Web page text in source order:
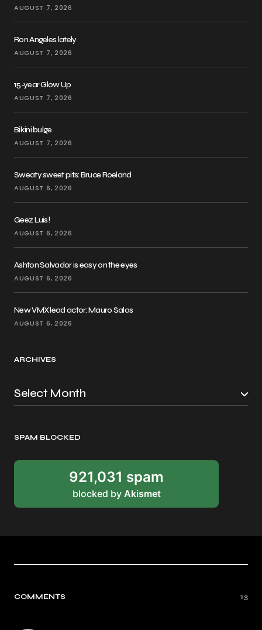
AUGUST 7, 2026
Ron Angeles lately
AUGUST 7, 2026
15-year Glow Up
AUGUST 7, 2026
Bikini bulge
AUGUST 7, 2026
Sweaty sweet pits: Bruce Roeland
AUGUST 6, 2026
Geez Luis!
AUGUST 6, 2026
Ashton Salvador is easy on the eyes
AUGUST 6, 2026
New VMX lead actor: Mauro Salas
AUGUST 6, 2026
ARCHIVES
SPAM BLOCKED
921,031 spam
blocked by Akismet
COMMENTS 13